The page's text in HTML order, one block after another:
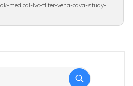
medical-ivc-filter-vena-cava-study-